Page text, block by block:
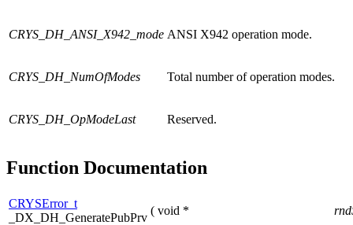
CRYS_DH_ANSI_X942_mode ANSI X942 operation mode.
CRYS_DH_NumOfModes Total number of operation modes.
CRYS_DH_OpModeLast Reserved.
Function Documentation
CRYSError_t
_DX_DH_GeneratePubPrv
( void *